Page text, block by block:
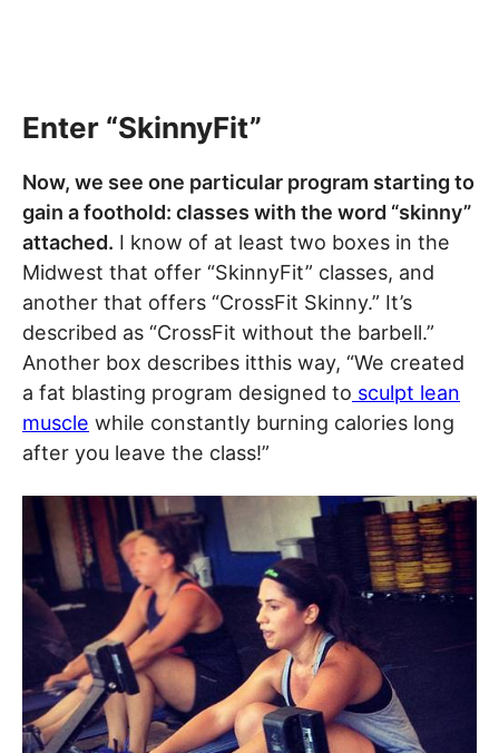
Enter “SkinnyFit”
Now, we see one particular program starting to
gain a foothold: classes with the word “skinny”
attached. I know of at least two boxes in the
Midwest that offer “SkinnyFit” classes, and
another that offers “CrossFit Skinny.” It’s
described as “CrossFit without the barbell.”
Another box describes itthis way, “We created
a fat blasting program designed to sculpt lean
muscle while constantly burning calories long
after you leave the class!”